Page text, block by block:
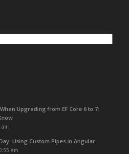
Upgrading from EF Core 6 to 7:
am
Using Custom Pipes in Angular
am